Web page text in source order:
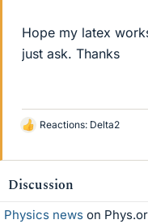
Hope my latex
just ask. Thanks
L
k
s
Reactions: Delta2
Discussion
Physics news on